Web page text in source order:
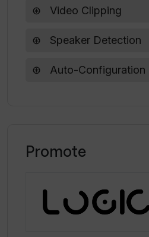
Video Clipping
Speaker Detection
Auto-Configuration
Promote